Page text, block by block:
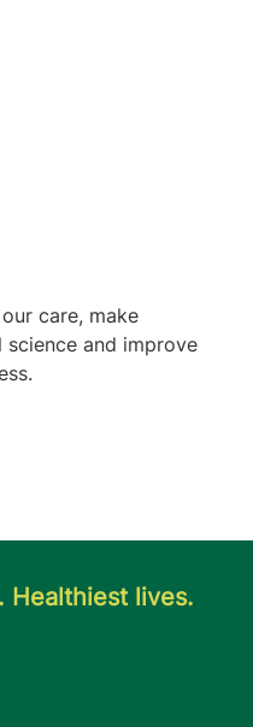
care, make
and improve
Healthiest lives.